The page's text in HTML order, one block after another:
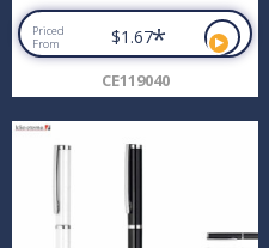
Priced
From
$1.67*
CE119040